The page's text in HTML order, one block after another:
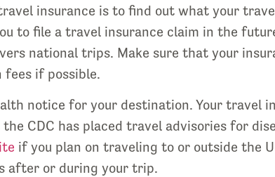
insurance is to find out what your
to file a travel insurance claim in the
national trips. Make sure that your
if possible.
notice for your destination. Your travel
CDC has placed travel advisories for
if you plan on traveling to or outside the
after or during your trip.